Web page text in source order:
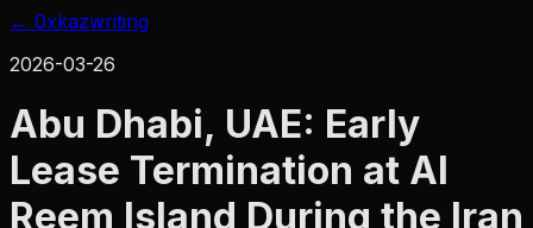
← 0xkazwriting
2026-03-26
Abu Dhabi, UAE: Early
Lease Termination at Al
Reem Island During the Iran